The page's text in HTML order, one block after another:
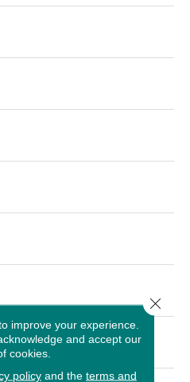
improve your experience.
and accept our
cookies.
policyand the terms and
Close